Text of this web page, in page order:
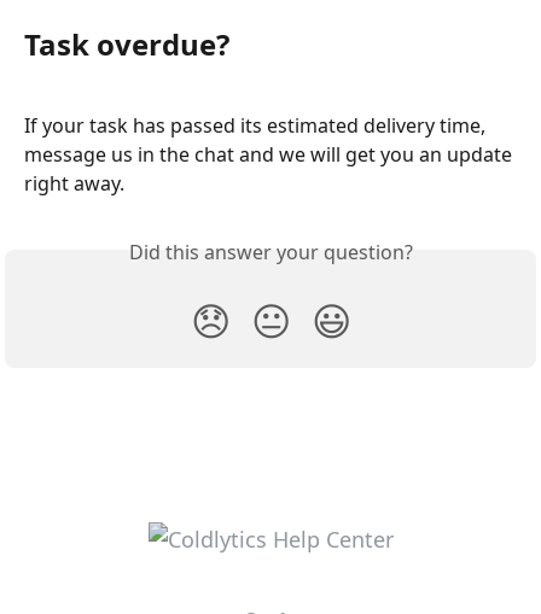
Task overdue?
If your task has passed its estimated delivery time,
message us in the chat and we will get you an update
right away.
Did this answer your question?
😞 😐 😃